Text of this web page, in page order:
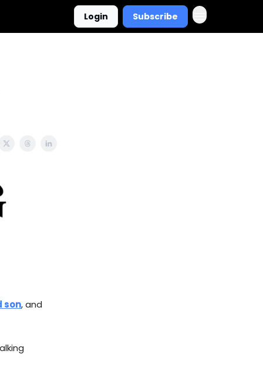
Login Subscribe
son, and